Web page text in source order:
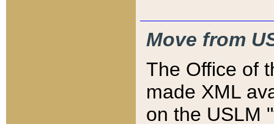
Move from
The Office of
made XML
on the USLM